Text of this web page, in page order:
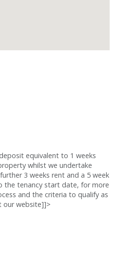
equivalent to 1 weeks
whilst we undertake
3 weeks rent and a 5 week
the tenancy start date, for more
and the criteria to qualify as
our website]]>